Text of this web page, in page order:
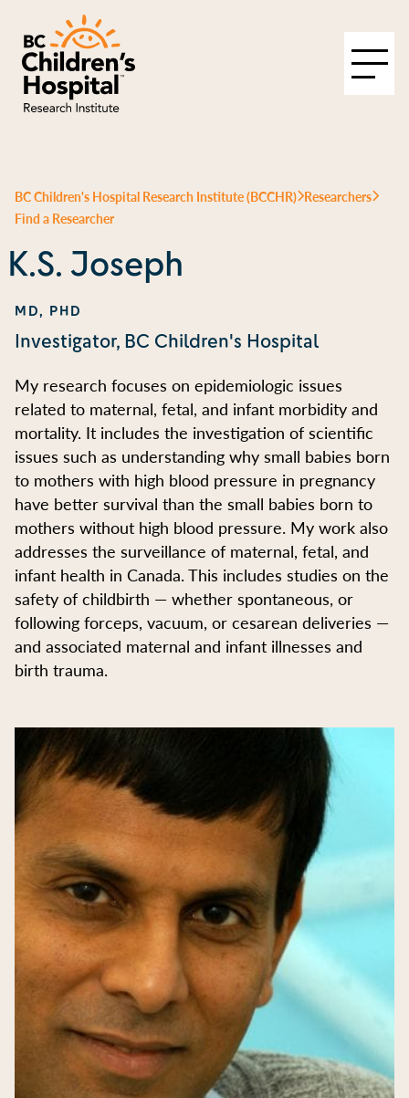
BC Children's Hospital Research Institute (BCCHR) Researchers
Find a Researcher
K.S. Joseph
MD, PHD
Investigator, BC Children's Hospital
My research focuses on epidemiologic issues
related to maternal, fetal, and infant morbidity and
mortality. It includes the investigation of scientific
issues such as understanding why small babies born
to mothers with high blood pressure in pregnancy
have better survival than the small babies born to
mothers without high blood pressure. My work also
addresses the surveillance of maternal, fetal, and
infant health in Canada. This includes studies on the
safety of childbirth — whether spontaneous, or
following forceps, vacuum, or cesarean deliveries —
and associated maternal and infant illnesses and
birth trauma.